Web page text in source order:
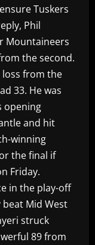
Tuskers
Phil
Mountaineers
the second.
loss from the
33. He was
opening
and hit
winning
the final if
Friday.
in the play-off
Mid West
struck
89 from